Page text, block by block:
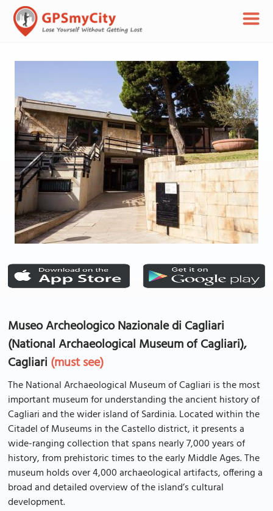
Museo Archeologico Nazionale di Cagliari
(National Archaeological Museum of Cagliari),
Cagliari(must see)
The National Archaeological Museum of Cagliari is the most
important museum for understanding the ancient history of
Cagliari and the wider island of Sardinia. Located within the
Citadel of Museums in the Castello district, it presents a
wide-ranging collection that spans nearly 7,000 years of
history, from prehistoric times to the early Middle Ages. The
museum holds over 4,000 archaeological artifacts, offering a
broad and detailed overview of the island’s cultural
development.